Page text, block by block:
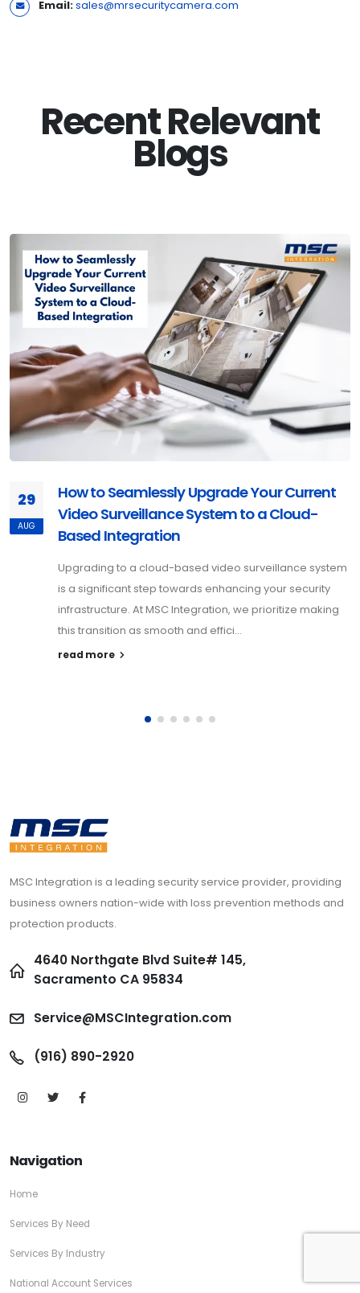
Email:sales@mrsecuritycamera.com
Recent Relevant
Blogs
29
AUG
How to Seamlessly Upgrade Your Current
Video Surveillance System to a Cloud-
Based Integration
Upgrading to a cloud-based video surveillance system
is a significant step towards enhancing your security
infrastructure. At MSC Integration, we prioritize making
this transition as smooth and effici...
read more
MSC Integration is a leading security service provider, providing
business owners nation-wide with loss prevention methods and
protection products.
4640 Northgate Blvd Suite# 145,
Sacramento CA 95834
Service@MSCIntegration.com
(916) 890-2920
Navigation
Home
Services By Need
Services By Industry
National Account Services